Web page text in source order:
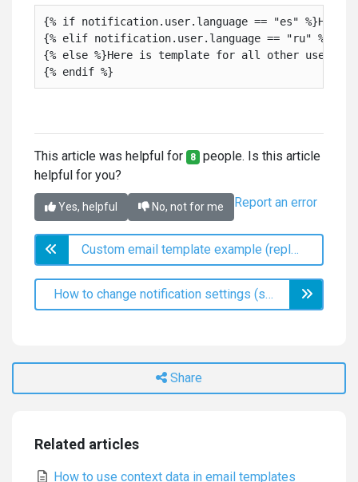
{% if notification.user.language == "es" %}Here
{% elif notification.user.language == "ru"
{% else %}Here is template for all other users
{% endif %}
This article was helpful for 8 people. Is this article
helpful for you?
Yes, helpful No, not for me Report an error
Custom email template example (replace satisfaction labels)
How to change notification settings (subscriptions)
Share
Related articles
How to use context data in email templates